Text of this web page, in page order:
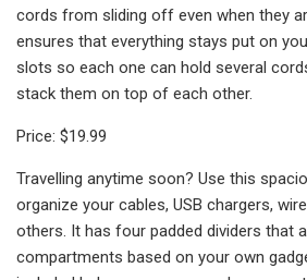
cords from sliding off even when they
ensures that everything stays put on
slots so each one can hold several
stack them on top of each other.
Price: $19.99
Travelling anytime soon? Use this
organize your cables, USB chargers,
others. It has four padded dividers that
compartments based on your own